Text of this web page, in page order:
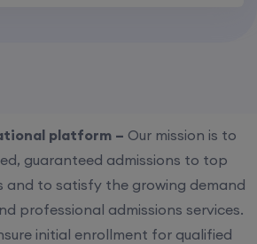
platform – Our mission is to
guaranteed admissions to top
and to satisfy the growing demand
professional admissions services.
initial enrollment for qualified